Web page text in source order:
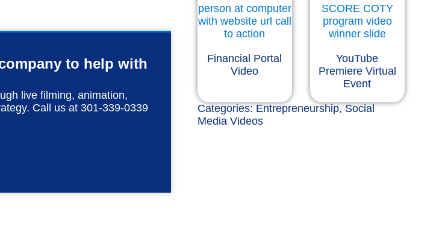
to help with
live filming, animation,
Call us at 301-339-0339
Financial Portal
Video
YouTube
Premiere Virtual
Event
Categories:Entrepreneurship,Social
Media Videos